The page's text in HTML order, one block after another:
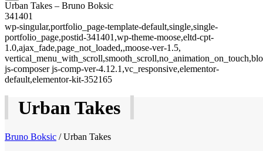
Urban Takes – Bruno Boksic
341401
wp-singular,portfolio_page-template-default,single,single-
portfolio_page,postid-341401,wp-theme-moose,eltd-cpt-
1.0,ajax_fade,page_not_loaded,,moose-ver-1.5,
js-composer js-comp-ver-4.12.1,vc_responsive,elementor-
default,elementor-kit-352165
Urban Takes
Bruno Boksic /Urban Takes